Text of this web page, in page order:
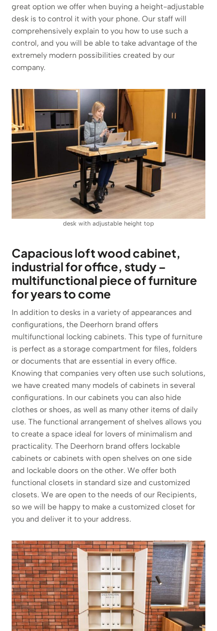
great option we offer when buying a height-adjustable
desk is to control it with your phone. Our staff will
comprehensively explain to you how to use such a
control, and you will be able to take advantage of the
extremely modern possibilities created by our
company.
desk with adjustable height top
Capacious loft wood cabinet,
industrial for office, study –
multifunctional piece of furniture
for years to come
In addition to desks in a variety of appearances and
configurations, the Deerhorn brand offers
multifunctional locking cabinets. This type of furniture
is perfect as a storage compartment for files, folders
or documents that are essential in every office.
Knowing that companies very often use such solutions,
we have created many models of cabinets in several
configurations. In our cabinets you can also hide
clothes or shoes, as well as many other items of daily
use. The functional arrangement of shelves allows you
to create a space ideal for lovers of minimalism and
practicality. The Deerhorn brand offers lockable
cabinets or cabinets with open shelves on one side
and lockable doors on the other. We offer both
functional closets in standard size and customized
closets. We are open to the needs of our Recipients,
so we will be happy to make a customized closet for
you and deliver it to your address.